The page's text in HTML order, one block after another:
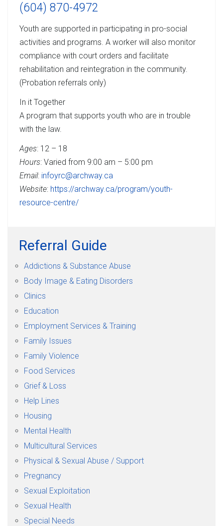
(604) 870-4972
Youth are supported in participating in pro-social
activities and programs. A worker will also monitor
compliance with court orders and facilitate
rehabilitation and reintegration in the community.
(Probation referrals only)
In it Together
A program that supports youth who are in trouble
with the law.
Ages: 12 – 18
Hours: Varied from 9:00 am – 5:00 pm
Email: infoyrc@archway.ca
Website: https://archway.ca/program/youth-
resource-centre/
Referral Guide
Addictions & Substance Abuse
Body Image & Eating Disorders
Clinics
Education
Employment Services & Training
Family Issues
Family Violence
Food Services
Grief & Loss
Help Lines
Housing
Mental Health
Multicultural Services
Physical & Sexual Abuse / Support
Pregnancy
Sexual Exploitation
Sexual Health
Special Needs